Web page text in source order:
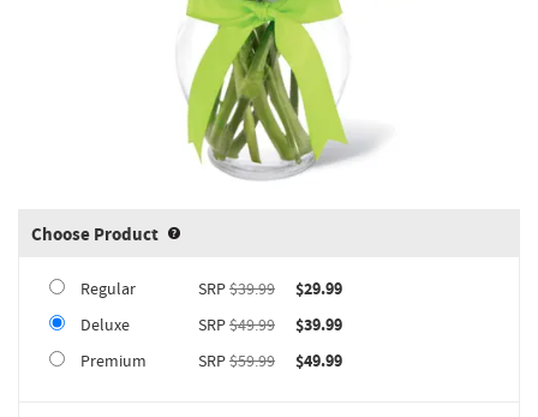
Choose Product Product upgrade sizing information
Regular SRP$39.99
$29.99
Deluxe
SRP$49.99
$39.99
Premium
SRP$59.99 $49.99